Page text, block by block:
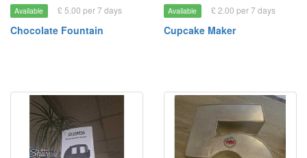
Available £ 5.00 per 7 days
Chocolate Fountain
Available £ 2.00 per 7 days
Cupcake Maker